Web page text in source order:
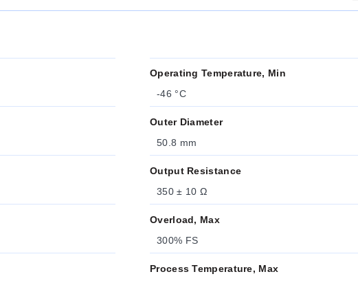
Operating Temperature, Min
-46 °C
Outer Diameter
50.8 mm
Output Resistance
350 ± 10 Ω
Overload, Max
300% FS
Process Temperature, Max